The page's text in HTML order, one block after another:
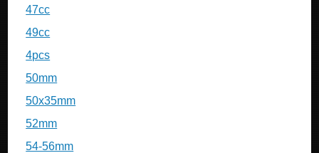
47cc
49cc
4pcs
50mm
50x35mm
52mm
54-56mm